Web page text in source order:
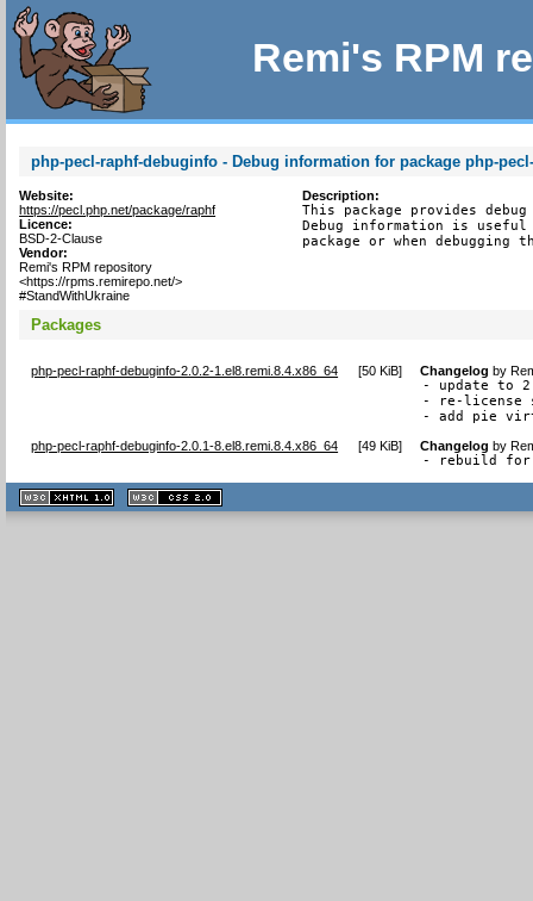
Remi's RPM
php-pecl-raphf-debuginfo - Debug information for package php-
Website:
https://pecl.php.net/package/raphf
Licence:
BSD-2-Clause
Vendor:
Remi's RPM repository
<https://rpms.remirepo.net/>
#StandWithUkraine
Description:
This package provides
Debug information is
package or when debugging
Packages
php-pecl-raphf-debuginfo-2.0.2-1.el8.remi.8.4.x86_64 [50 KiB] Changelog by
- update to
- re-license
- add pie
php-pecl-raphf-debuginfo-2.0.1-8.el8.remi.8.4.x86_64 [49 KiB] Changelog by
- rebuild for
XHTML
1.1 valide
2.0 valide